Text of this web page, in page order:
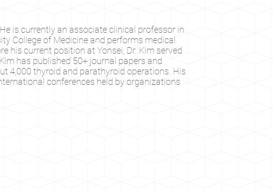
is currently an associate clinical professor in
College of Medicine and performs medical
his current position at Yonsei, Dr. Kim served
has published 50+ journal papers and
4,000 thyroid and parathyroid operations. His
conferences held by organizations